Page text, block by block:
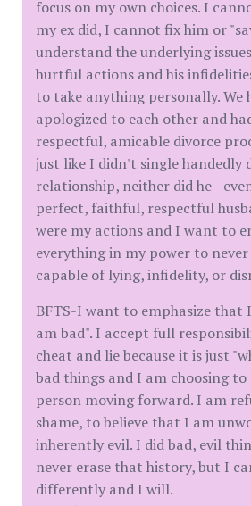
focus on my own choices. I
my ex did, I cannot fix him or
understand the underlying
hurtful actions and his
to take anything personally. We
apologized to each other and
respectful, amicable divorce
just like I didn't single handedly
relationship, neither did he -
perfect, faithful, respectful
were my actions and I want to
everything in my power to
capable of lying, infidelity, or
BFTS-I want to emphasize that
am bad". I accept full
cheat and lie because it is just
bad things and I am choosing
person moving forward. I am
shame, to believe that I am
inherently evil. I did bad, evil
never erase that history, but I
differently and I will.